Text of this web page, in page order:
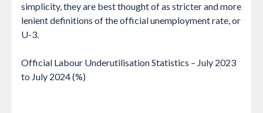
simplicity, they are best thought of as stricter and more
lenient definitions of the official unemployment rate, or
U-3.
Official Labour Underutilisation Statistics – July 2023
to July 2024 (%)